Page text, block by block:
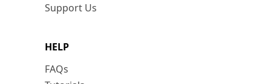
Support Us
HELP
FAQs